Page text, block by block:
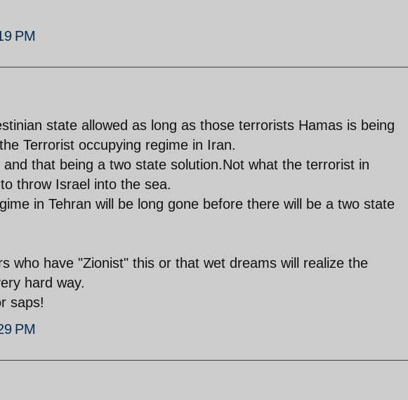
PM
state allowed as long as those terrorists Hamas is being
Terrorist occupying regime in Iran.
that being a two state solution.Not what the terrorist in
throw Israel into the sea.
in Tehran will be long gone before there will be a two state
who have "Zionist" this or that wet dreams will realize the
hard way.
saps!
PM